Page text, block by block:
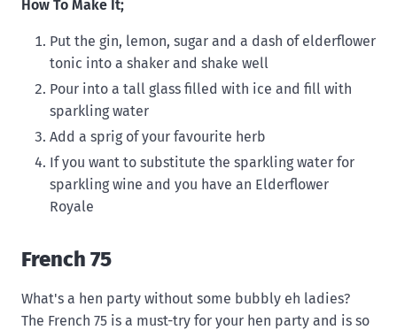
How To Make It;
Put the gin, lemon, sugar and a dash of elderflower
tonic into a shaker and shake well
Pour into a tall glass filled with ice and fill with
sparkling water
Add a sprig of your favourite herb
If you want to substitute the sparkling water for
sparkling wine and you have an Elderflower
Royale
French 75
What's a hen party without some bubbly eh ladies?
The French 75 is a must-try for your hen party and is so